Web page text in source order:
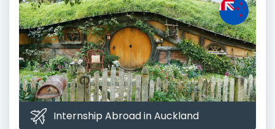
Internship Abroad in Auckland